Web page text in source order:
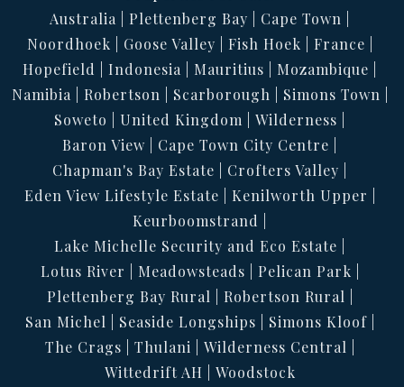
Australia
Plettenberg Bay
Cape Town
Noordhoek
Goose Valley Fish Hoek
France
Hopefield
Indonesia Mauritius
Mozambique
Namibia
Robertson Scarborough
Simons Town
Soweto
United Kingdom
Wilderness
Baron View
Cape Town City Centre
Chapman's Bay Estate
Crofters Valley
Eden View Lifestyle Estate
Kenilworth Upper
Keurboomstrand
Lake Michelle Security and Eco Estate
Lotus River
Meadowsteads
Pelican Park
Plettenberg Bay Rural
Robertson Rural
San Michel
Seaside Longships
Simons Kloof
The Crags
Thulani
Wilderness Central
Wittedrift AH
Woodstock